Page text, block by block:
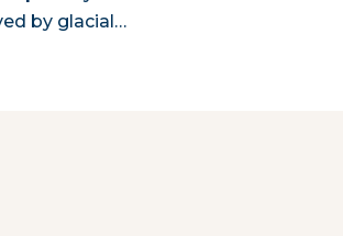
by glacial…